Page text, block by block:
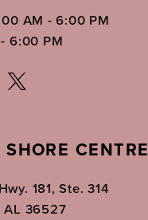
AM - 6:00 PM
6:00 PM
CENTRE
181, Ste. 314
AL 36527